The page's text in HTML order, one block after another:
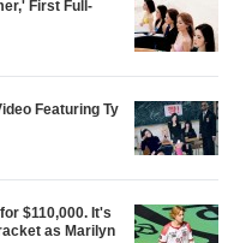
First Full-
Featuring Ty
$110,000. It's
as Marilyn